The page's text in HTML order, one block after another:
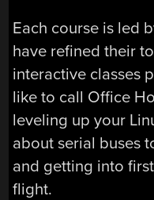
Each course is led
have refined their
interactive classes
like to call Office
leveling up your
about serial buses
and getting into
flight.